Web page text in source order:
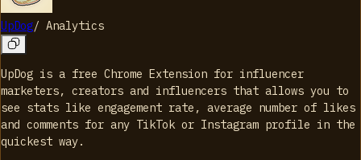
UpDog/ Analytics
UpDog is a free Chrome Extension for influencer
marketers, creators and influencers that allows you to
see stats like engagement rate, average number of likes
and comments for any TikTok or Instagram profile in the
quickest way.